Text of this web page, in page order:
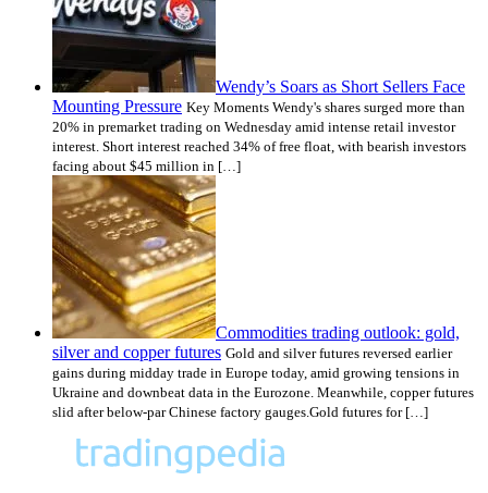
Wendy’s Soars as Short Sellers Face
Mounting Pressure Key Moments Wendy's shares surged more than
20% in premarket trading on Wednesday amid intense retail investor
interest. Short interest reached 34% of free float, with bearish investors
facing about $45 million in […]
Commodities trading outlook: gold,
silver and copper futures Gold and silver futures reversed earlier
gains during midday trade in Europe today, amid growing tensions in
Ukraine and downbeat data in the Eurozone. Meanwhile, copper futures
slid after below-par Chinese factory gauges.Gold futures for […]